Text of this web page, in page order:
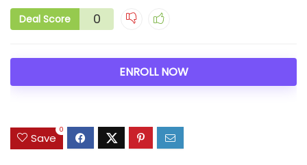
Deal Score 0
ENROLL NOW
Save
0